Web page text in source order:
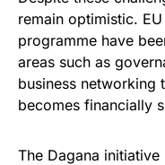
remain optimistic.
programme have
areas such as
business networking
becomes financially
The Dagana